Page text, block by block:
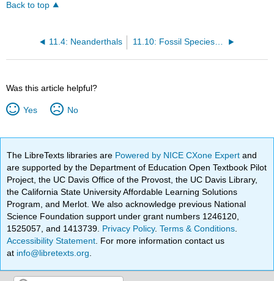
Back to top
11.4: Neanderthals 11.10: Fossil Species Summaries
Was this article helpful?
Yes No
The LibreTexts libraries are Powered by NICE CXone Expertand
are supported by the Department of Education Open Textbook Pilot
Project, the UC Davis Office of the Provost, the UC Davis Library,
the California State University Affordable Learning Solutions
Program, and Merlot. We also acknowledge previous National
Science Foundation support under grant numbers 1246120,
1525057, and 1413739. Privacy Policy.Terms & Conditions
Accessibility Statement . For more information contact us
at info@libretexts.org